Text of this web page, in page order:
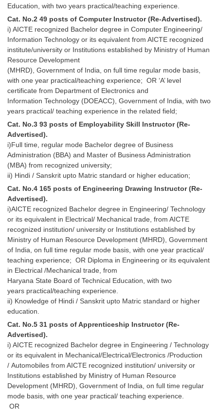
CAPF / Delhi Police - SI (CPO)
SSC Exam Vacancies
Scientific Assistant Exam
ACIO (IB) Exam
MTS
MTS Exam Papers
MTS Exam Syllabus
MTS Study Notes
मल्टीटास्किंग : Hindi Notes
Education, with two years practical/teaching experience.
Cat. No.2 49 posts of Computer Instructor (Re-Advertised).
i) AICTE recognized Bachelor degree in Computer Engineering/
Information Technology or its equivalent from AICTE recognized
institute/university or Institutions established by Ministry of Human
Resource Development
(MHRD), Government of India, on full time regular mode basis,
with one year practical/teaching experience; OR ‘A’ level
certificate from Department of Electronics and
Information Technology (DOEACC), Government of India, with two
years practical/ teaching experience in the related field;
Cat. No.3 93 posts of Employability Skill Instructor (Re-
Advertised).
i)Full time, regular mode Bachelor degree of Business
Administration (BBA) and Master of Business Administration
(MBA) from recognized university;
ii) Hindi / Sanskrit upto Matric standard or higher education;
Cat. No.4 165 posts of Engineering Drawing Instructor (Re-
Advertised).
i)AICTE recognized Bachelor degree in Engineering/ Technology
or its equivalent in Electrical/ Mechanical trade, from AICTE
recognized institution/ university or Institutions established by
Ministry of Human Resource Development (MHRD), Government
of India, on full time regular mode basis, with one year practical/
teaching experience; OR Diploma in Engineering or its equivalent
in Electrical /Mechanical trade, from
Haryana State Board of Technical Education, with two
years practical/teaching experience.
ii) Knowledge of Hindi / Sanskrit upto Matric standard or higher
education.
Cat. No.5 31 posts of Apprenticeship Instructor (Re-
Advertised).
i) AICTE recognized Bachelor degree in Engineering / Technology
or its equivalent in Mechanical/Electrical/Electronics /Production
/ Automobiles from AICTE recognized institution/ university or
Institutions established by Ministry of Human Resource
Development (MHRD), Government of India, on full time regular
mode basis, with one year practical/ teaching experience.
OR